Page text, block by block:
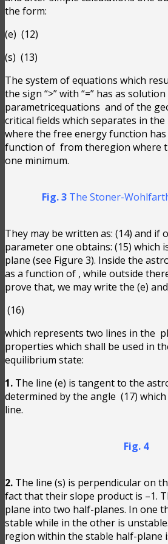
the form:
(e) (12)
(s) (13)
The system of equations which
the sign “>” with “=” has as
parametricequations and of the
critical fields which separates in the
where the free energy function has
function of from theregion where
one minimum.
Fig. 3 The Stoner-
They may be written as: (14) and if
parameter one obtains: (15) which
plane (see Figure 3). Inside the
as a function of , while outside
prove that, we may write the (e)
(16)
which represents two lines in the
properties which shall be used in
equilibrium state:
1. The line (e) is tangent to the
determined by the angle (17)
line.
Fig. 4
2. The line (s) is perpendicular on
fact that their slope product is –1.
plane into two half-planes. In one
stable while in the other is
region within the stable half-plane